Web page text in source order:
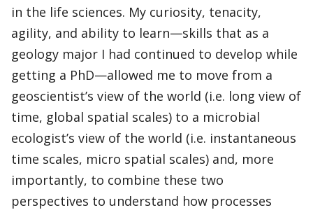
in the life sciences. My curiosity, tenacity,
agility, and ability to learn—skills that as a
geology major I had continued to develop while
getting a PhD—allowed me to move from a
geoscientist’s view of the world (i.e. long view of
time, global spatial scales) to a microbial
ecologist’s view of the world (i.e. instantaneous
time scales, micro spatial scales) and, more
importantly, to combine these two
perspectives to understand how processes